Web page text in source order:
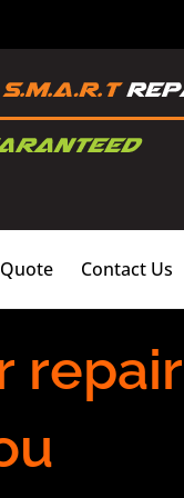
Contact Us